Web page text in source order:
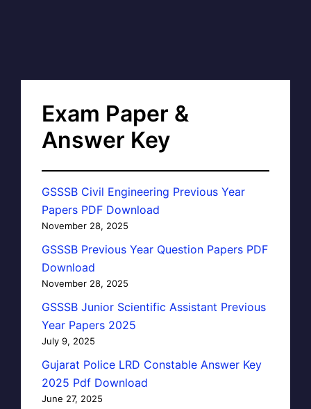
Exam Paper &
Answer Key
GSSSB Civil Engineering Previous Year
Papers PDF Download
November 28, 2025
GSSSB Previous Year Question Papers PDF
Download
November 28, 2025
GSSSB Junior Scientific Assistant Previous
Year Papers 2025
July 9, 2025
Gujarat Police LRD Constable Answer Key
2025 Pdf Download
June 27, 2025